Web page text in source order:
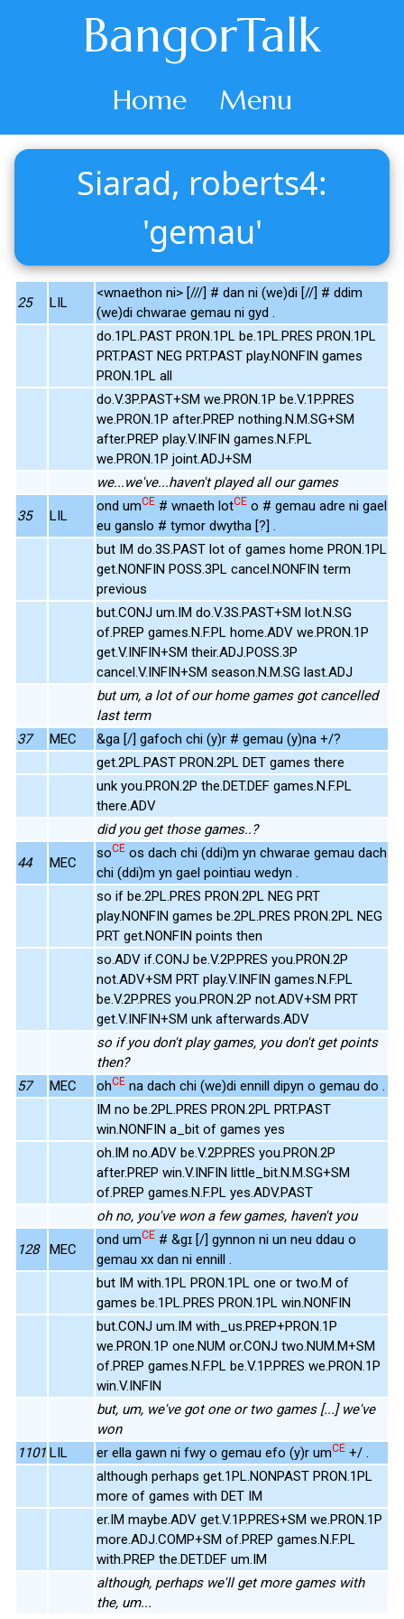
BangorTalk
Home Menu
Siarad, roberts4:
'gemau'
25 LIL
<wnaethon ni> [///] # dan ni (we)di [//] # ddim
(we)di chwarae gemau ni gyd .
do.1PL.PAST PRON.1PL be.1PL.PRES PRON.1PL
PRT.PAST NEG PRT.PAST play.NONFIN games
PRON.1PL all
do.V.3P.PAST+SM we.PRON.1P be.V.1P.PRES
we.PRON.1P after.PREP nothing.N.M.SG+SM
after.PREP play.V.INFIN games.N.F.PL
we.PRON.1P joint.ADJ+SM
we...we've...haven't played all our games
35 LIL
ond umCE # wnaeth lotCE o # gemau adre ni gael
eu ganslo # tymor dwytha [?] .
but IM do.3S.PAST lot of games home PRON.1PL
get.NONFIN POSS.3PL cancel.NONFIN term
previous
but.CONJ um.IM do.V.3S.PAST+SM lot.N.SG
of.PREP games.N.F.PL home.ADV we.PRON.1P
get.V.INFIN+SM their.ADJ.POSS.3P
cancel.V.INFIN+SM season.N.M.SG last.ADJ
but um, a lot of our home games got cancelled
last term
37
MEC
&ga [/] gafoch chi (y)r # gemau (y)na +/?
get.2PL.PAST PRON.2PL DET games there
unk you.PRON.2P the.DET.DEF games.N.F.PL
there.ADV
did you get those games..?
44 MEC
soCE os dach chi (ddi)m yn chwarae gemau dach
chi (ddi)m yn gael pointiau wedyn .
so if be.2PL.PRES PRON.2PL NEG PRT
play.NONFIN games be.2PL.PRES PRON.2PL NEG
PRT get.NONFIN points then
so.ADV if.CONJ be.V.2P.PRES you.PRON.2P
not.ADV+SM PRT play.V.INFIN games.N.F.PL
be.V.2P.PRES you.PRON.2P not.ADV+SM PRT
get.V.INFIN+SM unk afterwards.ADV
so if you don't play games, you don't get points
then?
57
MEC ohCE na dach chi (we)di ennill dipyn o gemau do .
IM no be.2PL.PRES PRON.2PL PRT.PAST
win.NONFIN a_bit of games yes
oh.IM no.ADV be.V.2P.PRES you.PRON.2P
after.PREP win.V.INFIN little_bit.N.M.SG+SM
of.PREP games.N.F.PL yes.ADV.PAST
oh no, you've won a few games, haven't you
128 MEC
ond umCE # &gɪ [/] gynnon ni un neu ddau o
gemau xx dan ni ennill .
but IM with.1PL PRON.1PL one or two.M of
games be.1PL.PRES PRON.1PL win.NONFIN
but.CONJ um.IM with_us.PREP+PRON.1P
we.PRON.1P one.NUM or.CONJ two.NUM.M+SM
of.PREP games.N.F.PL be.V.1P.PRES we.PRON.1P
win.V.INFIN
but, um, we've got one or two games [...] we've
won
1101 LIL er ella gawn ni fwy o gemau efo (y)r umCE +/ .
although perhaps get.1PL.NONPAST PRON.1PL
more of games with DET IM
er.IM maybe.ADV get.V.1P.PRES+SM we.PRON.1P
more.ADJ.COMP+SM of.PREP games.N.F.PL
with.PREP the.DET.DEF um.IM
although, perhaps we'll get more games with
the, um...